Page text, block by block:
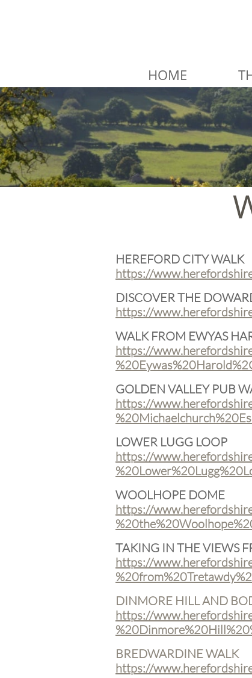
HOME
HEREFORD CITY WALK
https://
DISCOVER THE
https://
WALK FROM EWYAS
https://
GOLDEN VALLEY PUB
https://
LOWER LUGG LOOP
https://
WOOLHOPE DOME
https://
TAKING IN THE VIEWS
https://
DINMORE HILL AND
https://
BREDWARDINE WALK
https://